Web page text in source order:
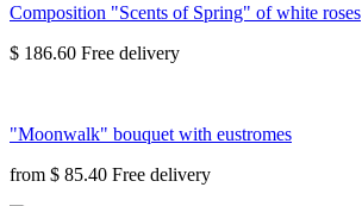
Composition "Scents of Spring" of white roses
$ 186.60
"Moonwalk" bouquet with eustromes
from $ 85.40